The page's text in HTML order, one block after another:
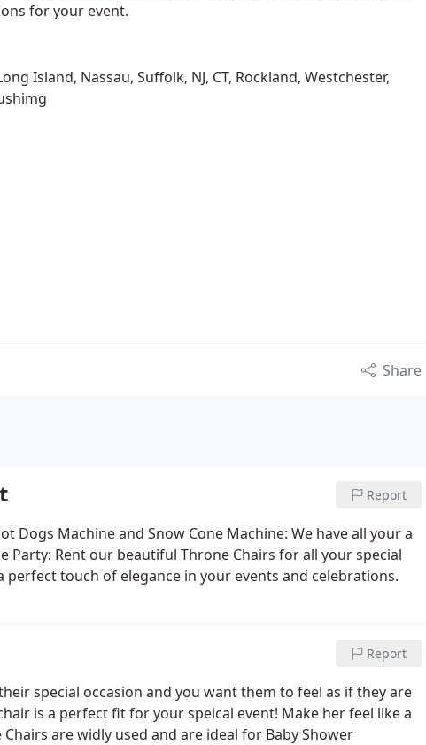
for your event.
Island, Nassau, Suffolk, NJ, CT, Rockland, Westchester,
Share
Report
Dogs Machine and Snow Cone Machine: We have all your a
Rent our beautiful Throne Chairs for all your special
touch of elegance in your events and celebrations.
Report
special occasion and you want them to feel as if they are
is a perfect fit for your speical event! Make her feel like a
are widly used and are ideal for Baby Shower